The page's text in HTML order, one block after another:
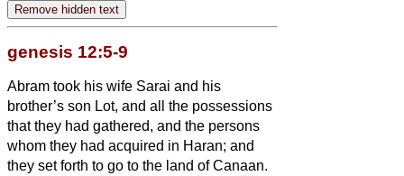
genesis 12:5-9
Abram took his wife Sarai and his
brother’s son Lot, and all the possessions
that they had gathered, and the persons
whom they had acquired in Haran; and
they set forth to go to the land of Canaan.